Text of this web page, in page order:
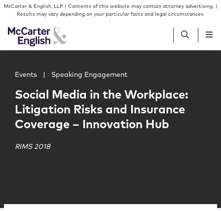
Skip to content
Skip to primary sidebar
McCarter & English, LLP | Contents of this website may contain attorney advertising. |
Results may vary depending on your particular facts and legal circumstances.
People
Services
Insights
Events Speaking Engagement
Social Media in the Workplace:
Litigation Risks and Insurance
Coverage – Innovation Hub
RIMS 2018